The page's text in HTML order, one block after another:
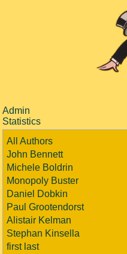
Admin
Statistics
All Authors
John Bennett
Michele Boldrin
Monopoly Buster
Daniel Dobkin
Paul Grootendorst
Alistair Kelman
Stephan Kinsella
first last